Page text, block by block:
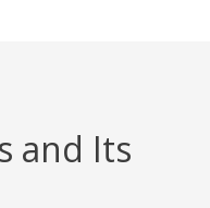
and Its